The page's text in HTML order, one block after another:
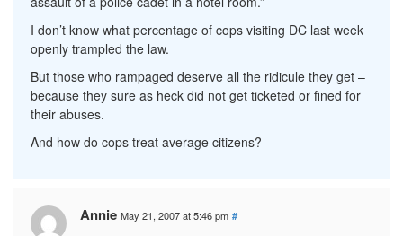
I don’t know what percentage of cops visiting DC last week
openly trampled the law.
But those who rampaged deserve all the ridicule they get –
because they sure as heck did not get ticketed or fined for
their abuses.
And how do cops treat average citizens?
Annie May 21, 2007 at 5:46 pm #